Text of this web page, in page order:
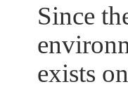
Since
exists